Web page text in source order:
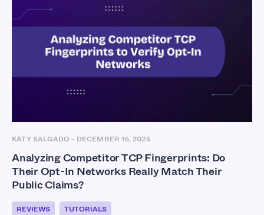
KATY SALGADO - DECEMBER 15, 2025
Analyzing Competitor TCP Fingerprints: Do
Their Opt-In Networks Really Match Their
Public Claims?
REVIEWS TUTORIALS